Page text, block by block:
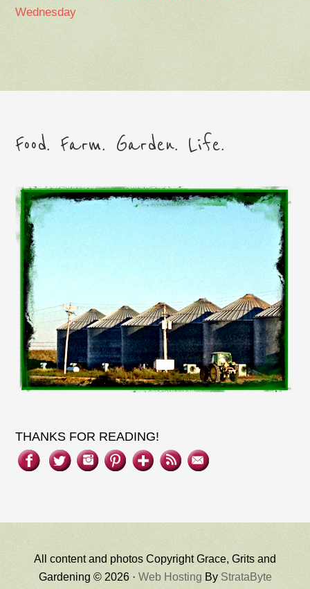
Wednesday
Food. Farm. Garden. Life.
THANKS FOR READING!
All content and photos Copyright Grace, Grits and
Gardening © 2026 · Web Hosting By StrataByte